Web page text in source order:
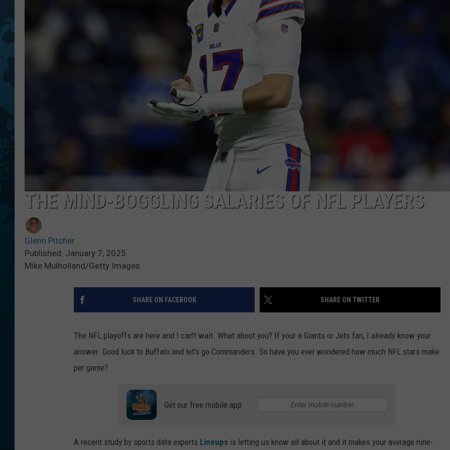
THE MIND-BOGGLING SALARIES OF NFL PLAYERS
Glenn Pitcher
Published: January 7, 2025
Mike Mulholland/Getty Images
SHARE ON FACEBOOK SHARE ON TWITTER
The NFL playoffs are here and I can't wait. What about you? If your a Giants or Jets fan, I already know your
answer. Good luck to Buffalo and let's go Commanders. So have you ever wondered how much NFL stars make
per game?
Get our free mobile app
A recent study by sports data experts Lineups is letting us know all about it and it makes your average nine-